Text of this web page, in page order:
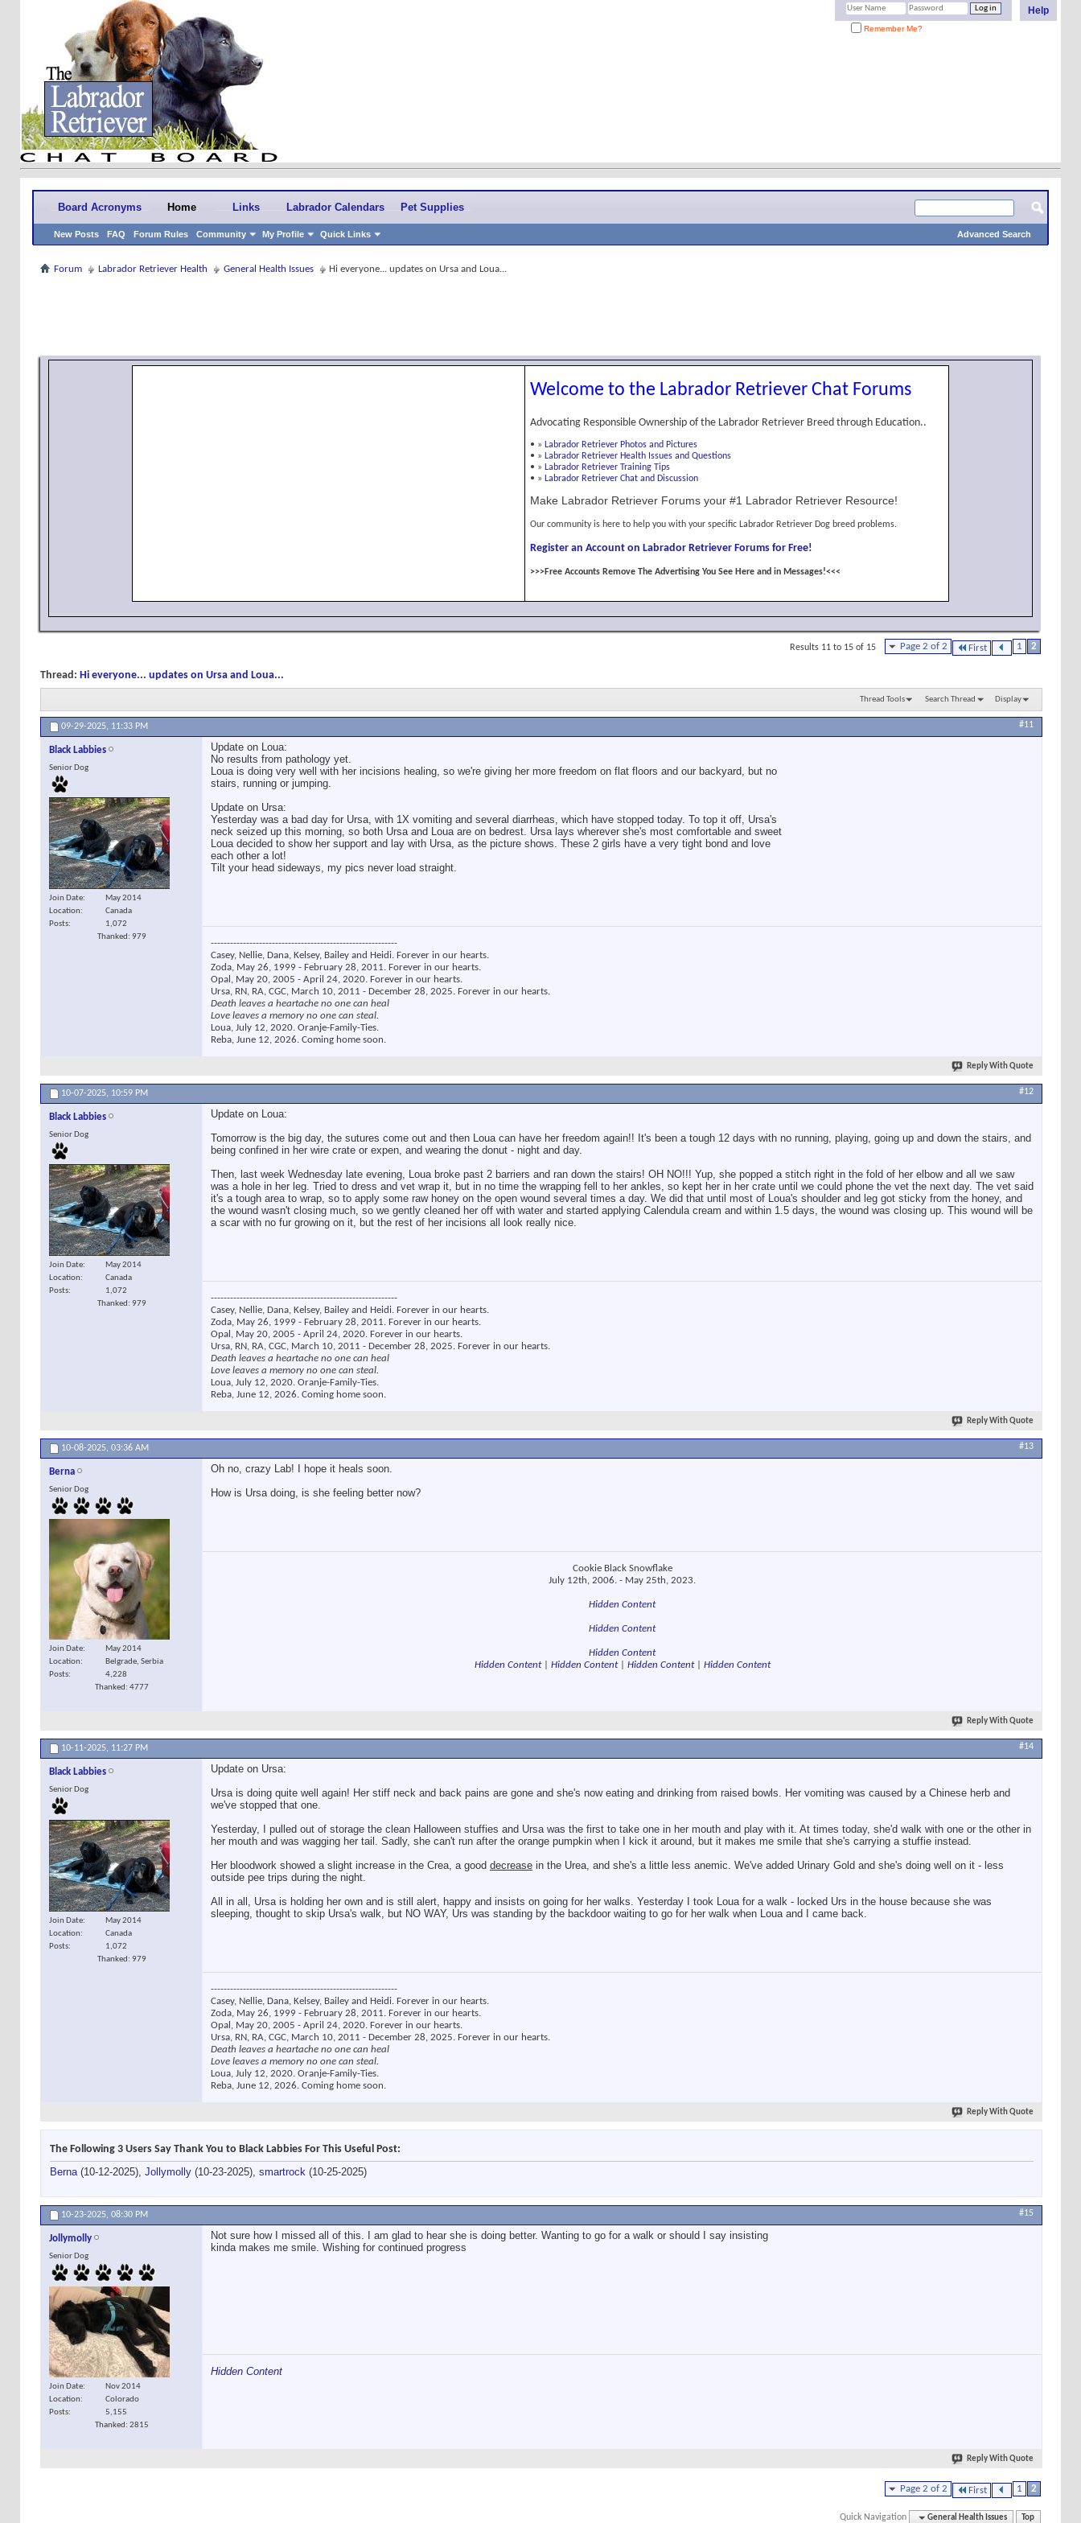
Help
Remember Me?
Board Acronyms Home
New Posts FAQ Forum Rules Community My Profile Quick Links
Links Labrador Calendars Pet Supplies
Advanced Search
Forum Labrador Retriever Health General Health Issues Hi everyone... updates on Ursa and Loua...
Welcome to the Labrador Retriever Chat Forums
Advocating Responsible Ownership of the Labrador Retriever Breed through Education..
• » Labrador Retriever Photos and Pictures
• » Labrador Retriever Health Issues and Questions
• » Labrador Retriever Training Tips
• » Labrador Retriever Chat and Discussion
Make Labrador Retriever Forums your #1 Labrador Retriever Resource!
Our community is here to help you with your specific Labrador Retriever Dog breed problems.
Register an Account on Labrador Retriever Forums for Free!
>>>Free Accounts Remove The Advertising You See Here and in Messages!<<<
Page 2 of 2 First 1 2
Results 11 to 15 of 15
Thread: Hi everyone... updates on Ursa and Loua...
Thread Tools Search Thread Display
09-29-2025, 11:33 PM #11
Black Labbies
Senior Dog
Join Date
May 2014
Location
Canada
Posts
1,072
Thanked: 979
Update on Loua:
No results from pathology yet.
Loua is doing very well with her incisions healing, so we're giving her more freedom on flat floors and our backyard, but no
stairs, running or jumping.
Update on Ursa:
Yesterday was a bad day for Ursa, with 1X vomiting and several diarrheas, which have stopped today. To top it off, Ursa's
neck seized up this morning, so both Ursa and Loua are on bedrest. Ursa lays wherever she's most comfortable and sweet
Loua decided to show her support and lay with Ursa, as the picture shows. These 2 girls have a very tight bond and love
each other a lot!
Tilt your head sideways, my pics never load straight.
----------------------------------------------------------
Casey, Nellie, Dana, Kelsey, Bailey and Heidi. Forever in our hearts.
Zoda, May 26, 1999 - February 28, 2011. Forever in our hearts.
Opal, May 20, 2005 - April 24, 2020. Forever in our hearts.
Ursa, RN, RA, CGC, March 10, 2011 - December 28, 2025. Forever in our hearts.
Death leaves a heartache no one can heal
Love leaves a memory no one can steal.
Loua, July 12, 2020. Oranje-Family-Ties.
Reba, June 12, 2026. Coming home soon.
Reply With Quote
10-07-2025, 10:59 PM #12
Black Labbies
Senior Dog
Join Date
May 2014
Location
Canada
Posts
1,072
Thanked: 979
Update on Loua:
Tomorrow is the big day, the sutures come out and then Loua can have her freedom again!! It's been a tough 12 days with no running, playing, going up and down the stairs, and
being confined in her wire crate or expen, and wearing the donut - night and day.
Then, last week Wednesday late evening, Loua broke past 2 barriers and ran down the stairs! OH NO!!! Yup, she popped a stitch right in the fold of her elbow and all we saw
was a hole in her leg. Tried to dress and vet wrap it, but in no time the wrapping fell to her ankles, so kept her in her crate until we could phone the vet the next day. The vet said
it's a tough area to wrap, so to apply some raw honey on the open wound several times a day. We did that until most of Loua's shoulder and leg got sticky from the honey, and
the wound wasn't closing much, so we gently cleaned her off with water and started applying Calendula cream and within 1.5 days, the wound was closing up. This wound will be
a scar with no fur growing on it, but the rest of her incisions all look really nice.
----------------------------------------------------------
Casey, Nellie, Dana, Kelsey, Bailey and Heidi. Forever in our hearts.
Zoda, May 26, 1999 - February 28, 2011. Forever in our hearts.
Opal, May 20, 2005 - April 24, 2020. Forever in our hearts.
Ursa, RN, RA, CGC, March 10, 2011 - December 28, 2025. Forever in our hearts.
Death leaves a heartache no one can heal
Love leaves a memory no one can steal.
Loua, July 12, 2020. Oranje-Family-Ties.
Reba, June 12, 2026. Coming home soon.
Reply With Quote
10-08-2025, 03:36 AM #13
Berna
Senior Dog
Join Date
May 2014
Location
Belgrade, Serbia
Posts
4,228
Thanked: 4777
Oh no, crazy Lab! I hope it heals soon.
How is Ursa doing, is she feeling better now?
Cookie Black Snowflake
July 12th, 2006. - May 25th, 2023.
Hidden Content
Hidden Content
Hidden Content
Hidden Content| Hidden Content| Hidden Content| Hidden Content
Reply With Quote
10-11-2025, 11:27 PM #14
Black Labbies
Senior Dog
Join Date
May 2014
Location
Canada
Posts
1,072
Thanked: 979
Update on Ursa:
Ursa is doing quite well again! Her stiff neck and back pains are gone and she's now eating and drinking from raised bowls. Her vomiting was caused by a Chinese herb and
we've stopped that one.
Yesterday, I pulled out of storage the clean Halloween stuffies and Ursa was the first to take one in her mouth and play with it. At times today, she'd walk with one or the other in
her mouth and was wagging her tail. Sadly, she can't run after the orange pumpkin when I kick it around, but it makes me smile that she's carrying a stuffie instead.
Her bloodwork showed a slight increase in the Crea, a good decrease in the Urea, and she's a little less anemic. We've added Urinary Gold and she's doing well on it - less
outside pee trips during the night.
All in all, Ursa is holding her own and is still alert, happy and insists on going for her walks. Yesterday I took Loua for a walk - locked Urs in the house because she was
sleeping, thought to skip Ursa's walk, but NO WAY, Urs was standing by the backdoor waiting to go for her walk when Loua and I came back.
----------------------------------------------------------
Casey, Nellie, Dana, Kelsey, Bailey and Heidi. Forever in our hearts.
Zoda, May 26, 1999 - February 28, 2011. Forever in our hearts.
Opal, May 20, 2005 - April 24, 2020. Forever in our hearts.
Ursa, RN, RA, CGC, March 10, 2011 - December 28, 2025. Forever in our hearts.
Death leaves a heartache no one can heal
Love leaves a memory no one can steal.
Loua, July 12, 2020. Oranje-Family-Ties.
Reba, June 12, 2026. Coming home soon.
Reply With Quote
The Following 3 Users Say Thank You to Black Labbies For This Useful Post:
Berna(10-12-2025), Jollymolly (10-23-2025), smartrock (10-25-2025)
10-23-2025, 08:30 PM #15
Jollymolly
Senior Dog
Join Date
Nov 2014
Location
Colorado
Posts
5,155
Thanked: 2815
Not sure how I missed all of this. I am glad to hear she is doing better. Wanting to go for a walk or should I say insisting
kinda makes me smile. Wishing for continued progress
Hidden Content
Reply With Quote
Page 2 of 2 First 1 2
Quick Navigation General Health Issues Top